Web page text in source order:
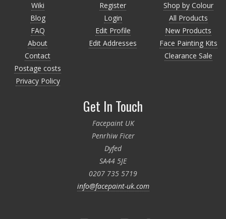
Wiki
Blog
FAQ
About
Contact
Postage costs
Privacy Policy
Register
Login
Edit Profile
Edit Addresses
Shop by Colour
All Products
New Products
Face Painting Kits
Clearance Sale
Get In Touch
Facepaint UK
Penrhiw Ficer
Dyfed
SA44 5JE
0207 735 5719
info@facepaint-uk.com